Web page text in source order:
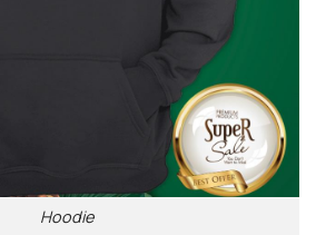
Hoodie